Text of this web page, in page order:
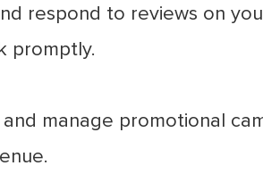
respond to reviews on
promptly.
manage promotional